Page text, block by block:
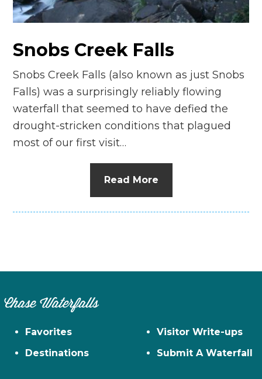
n
Snobs Creek Falls
Snobs Creek Falls (also known as just Snobs
Falls) was a surprisingly reliably flowing
waterfall that seemed to have defied the
drought-stricken conditions that plagued
most of our first visit…
Read More
Chase Waterfalls
Favorites
Destinations
Visitor Write-ups
Submit A Waterfall